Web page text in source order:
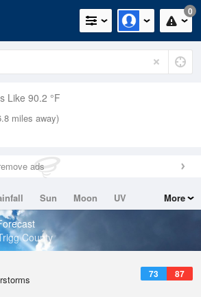
0
Like 90.2 °F
miles away)
ads
Sun Moon
UV
More
County
73 87